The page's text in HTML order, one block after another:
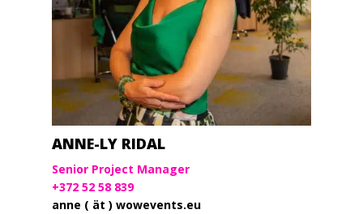
ANNE-LY RIDAL
Senior Project Manager
+372 52 58 839
anne ( ät ) wowevents.eu